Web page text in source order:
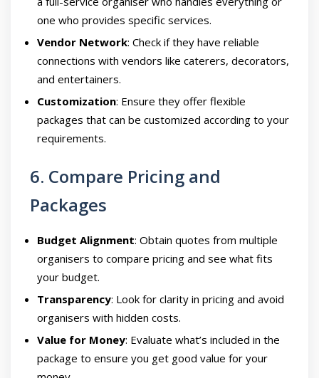
one who provides specific services.
Vendor Network: Check if they have reliable
connections with vendors like caterers, decorators,
and entertainers.
Customization: Ensure they offer flexible
packages that can be customized according to your
requirements.
6. Compare Pricing and
Packages
Budget Alignment: Obtain quotes from multiple
organisers to compare pricing and see what fits
your budget.
Transparency: Look for clarity in pricing and avoid
organisers with hidden costs.
Value for Money: Evaluate what’s included in the
package to ensure you get good value for your